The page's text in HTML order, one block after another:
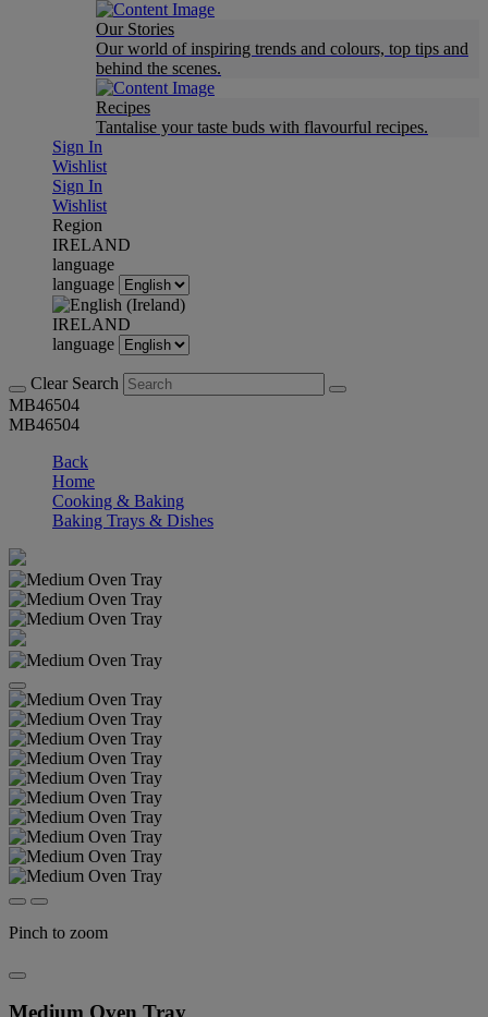
Our Stories
Our world of inspiring trends and colours, top tips and
behind the scenes.
Recipes
Tantalise your taste buds with flavourful recipes.
Sign In
Wishlist
Sign In
Wishlist
Region
IRELAND
language
language
IRELAND
language
Clear Search
MB46504
MB46504
Back
Home
Cooking & Baking
Baking Trays & Dishes
Pinch to zoom
Medium Oven Tray